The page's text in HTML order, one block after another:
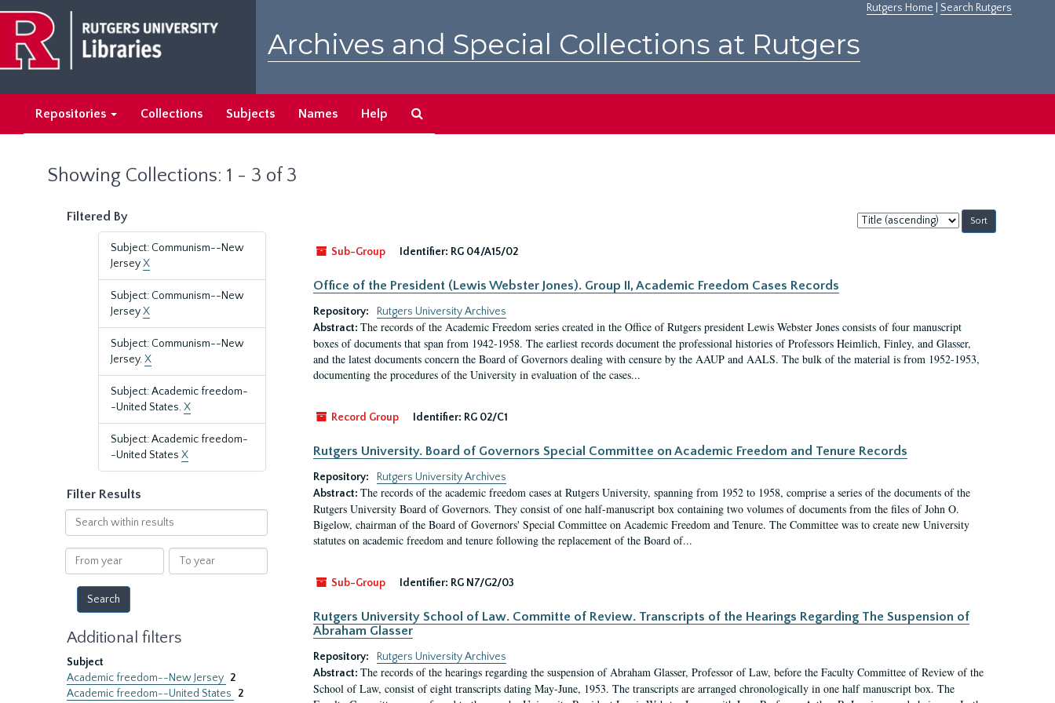
main
content
search
results
Rutgers Home Search Rutgers
Archives and Special Collections at Rutgers
Repositories Collections Subjects Names Help
Showing Collections: 1 - 3 of 3
Filtered By
Subject: Communism--New
JerseyX
Subject: Communism--New
JerseyX
Subject: Communism--New
Jersey.X
Subject: Academic freedom-
-United States.X
Subject: Academic freedom-
-United States X
Filter Results
Search
within
results
From
year
To
year
Additional filters
Subject
Academic freedom--New Jersey 2
Academic freedom--United States
2
Sort
by:
Sub-Group
Identifier: RG 04/A15/02
Office of the President (Lewis Webster Jones). Group II, Academic Freedom Cases Records
Repository:
Rutgers University Archives
Abstract: The records of the Academic Freedom series created in the Office of Rutgers president Lewis Webster Jones consists of four manuscript
boxes of documents that span from 1942-1958. The earliest records document the professional histories of Professors Heimlich, Finley, and Glasser,
and the latest documents concern the Board of Governors dealing with censure by the AAUP and AALS. The bulk of the material is from 1952-1953,
documenting the procedures of the University in evaluation of the cases...
Record Group Identifier: RG 02/C1
Rutgers University. Board of Governors Special Committee on Academic Freedom and Tenure Records
Repository:
Rutgers University Archives
Abstract: The records of the academic freedom cases at Rutgers University, spanning from 1952 to 1958, comprise a series of the documents of the
Rutgers University Board of Governors. They consist of one half-manuscript box containing two volumes of documents from the files of John O.
Bigelow, chairman of the Board of Governors' Special Committee on Academic Freedom and Tenure. The Committee was to create new University
statutes on academic freedom and tenure following the replacement of the Board of...
Sub-Group Identifier: RG N7/G2/03
Rutgers University School of Law. Committe of Review. Transcripts of the Hearings Regarding The Suspension of
Abraham Glasser
Repository:
Rutgers University Archives
Abstract: The records of the hearings regarding the suspension of Abraham Glasser, Professor of Law, before the Faculty Committee of Review of the
School of Law, consist of eight transcripts dating May-June, 1953. The transcripts are arranged chronologically in one half manuscript box. The